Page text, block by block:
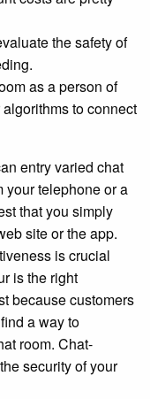
the safety of
as a person of
to connect
entry varied chat
your telephone or a
that you simply
site or the app.
is crucial
is the right
because customers
a way to
room. Chat-
security of your